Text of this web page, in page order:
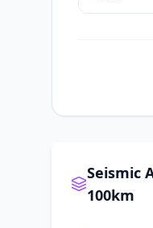
Seismic
100km